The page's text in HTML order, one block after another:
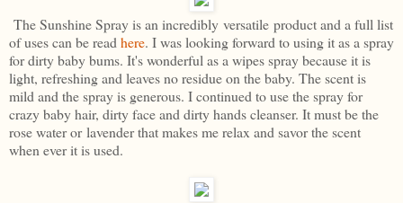
The Sunshine Spray is an incredibly versatile product and a full list
of uses can be read here. I was looking forward to using it as a spray
for dirty baby bums. It's wonderful as a wipes spray because it is
light, refreshing and leaves no residue on the baby. The scent is
mild and the spray is generous. I continued to use the spray for
crazy baby hair, dirty face and dirty hands cleanser. It must be the
rose water or lavender that makes me relax and savor the scent
when ever it is used.